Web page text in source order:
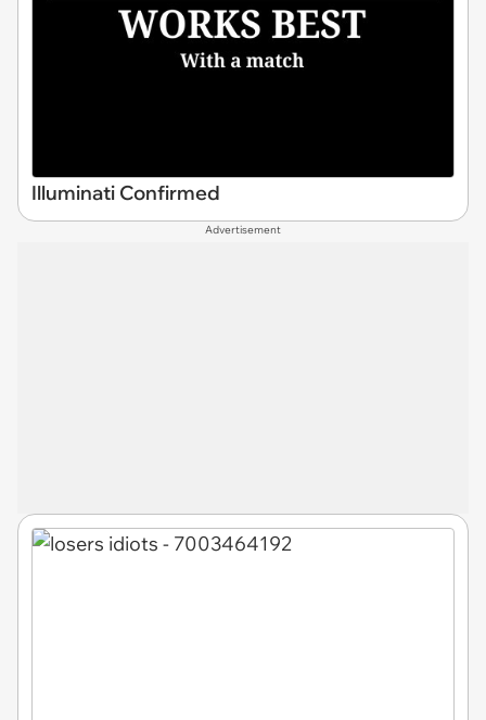
Illuminati Confirmed
Advertisement